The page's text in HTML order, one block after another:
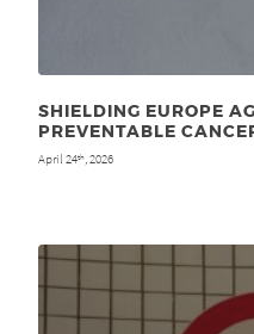
SHIELDING EUROPE
PREVENTABLE
April 24th, 2026